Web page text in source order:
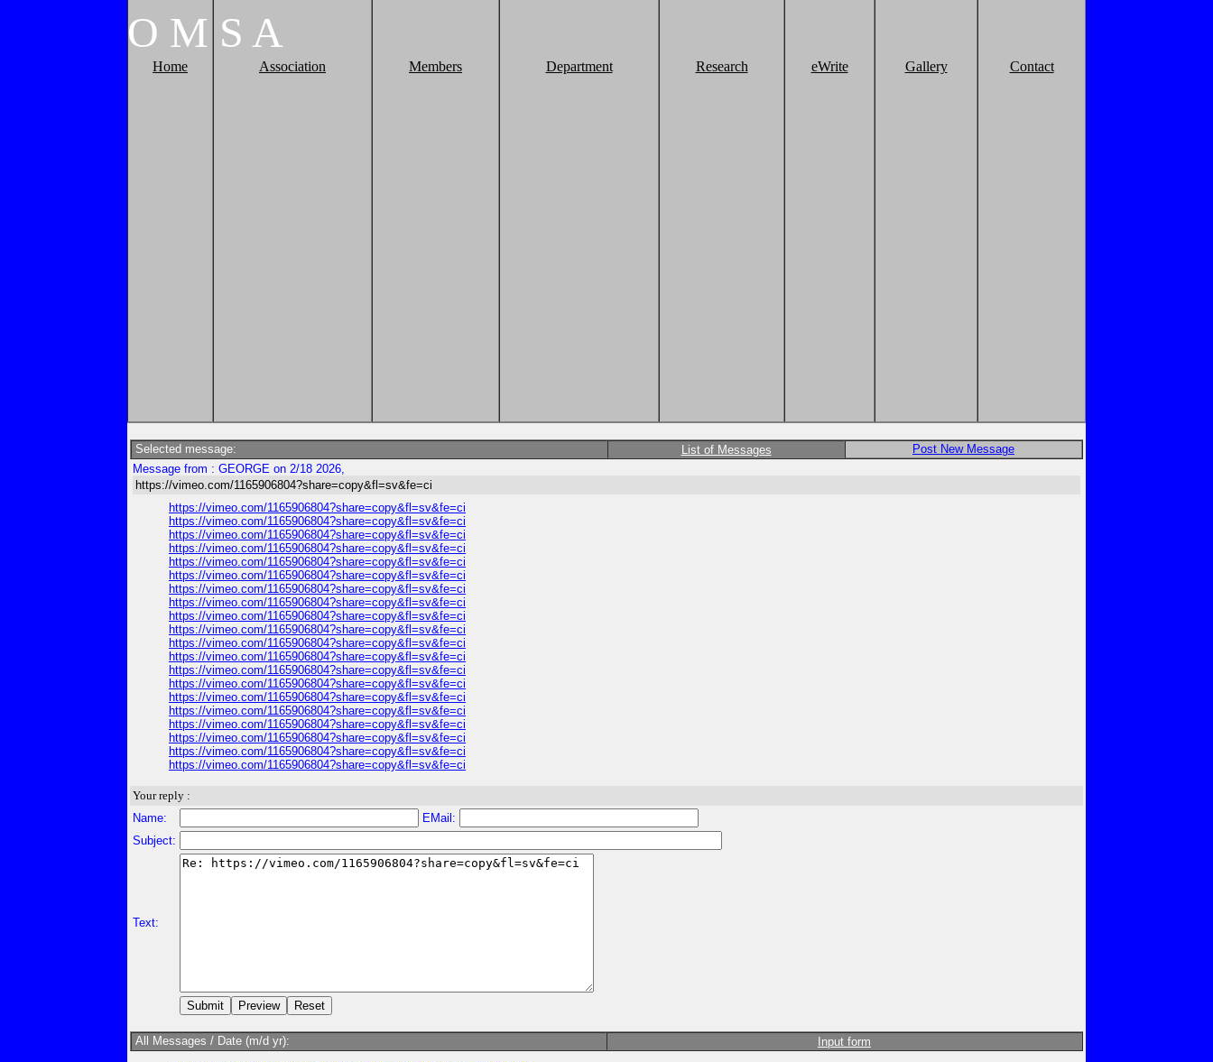
O M S A
Home Association Members Department Research eWrite Gallery Contact
Selected message: List of Messages
Post New Message
Message from : GEORGE on 2/18 2026,
https://vimeo.com/1165906804?share=copy&fl=sv&fe=ci
https://vimeo.com/1165906804?share=copy&fl=sv&fe=ci
https://vimeo.com/1165906804?share=copy&fl=sv&fe=ci
https://vimeo.com/1165906804?share=copy&fl=sv&fe=ci
https://vimeo.com/1165906804?share=copy&fl=sv&fe=ci
https://vimeo.com/1165906804?share=copy&fl=sv&fe=ci
https://vimeo.com/1165906804?share=copy&fl=sv&fe=ci
https://vimeo.com/1165906804?share=copy&fl=sv&fe=ci
https://vimeo.com/1165906804?share=copy&fl=sv&fe=ci
https://vimeo.com/1165906804?share=copy&fl=sv&fe=ci
https://vimeo.com/1165906804?share=copy&fl=sv&fe=ci
https://vimeo.com/1165906804?share=copy&fl=sv&fe=ci
https://vimeo.com/1165906804?share=copy&fl=sv&fe=ci
https://vimeo.com/1165906804?share=copy&fl=sv&fe=ci
https://vimeo.com/1165906804?share=copy&fl=sv&fe=ci
https://vimeo.com/1165906804?share=copy&fl=sv&fe=ci
https://vimeo.com/1165906804?share=copy&fl=sv&fe=ci
https://vimeo.com/1165906804?share=copy&fl=sv&fe=ci
https://vimeo.com/1165906804?share=copy&fl=sv&fe=ci
https://vimeo.com/1165906804?share=copy&fl=sv&fe=ci
https://vimeo.com/1165906804?share=copy&fl=sv&fe=ci
Your reply :
Name:
EMail:
Subject:
Text:
All Messages / Date (m/d yr): Input form